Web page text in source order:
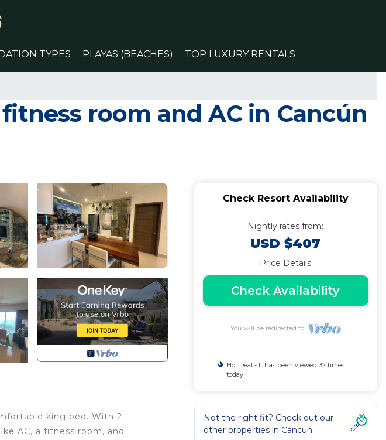
TYPES PLAYAS (BEACHES) TOP LUXURY RENTALS
room and AC in Cancún
king bed. With 2
AC, a fitness room, and
Check Resort Availability
Nightly rates from:
USD $407
Price Details
Check Availability
You will be redirected to
Hot Deal - It has been viewed 32 times
today
Not the right fit? Check out our
other properties in Cancun